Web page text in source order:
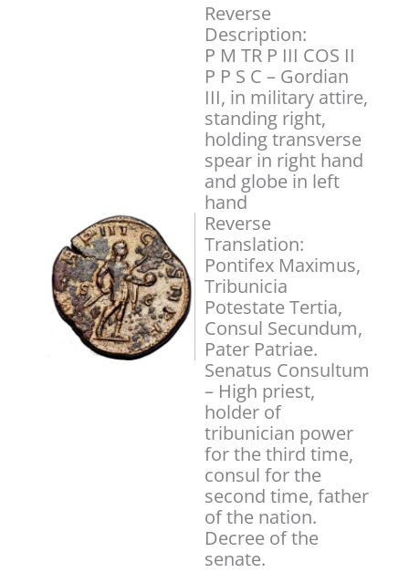
Reverse
Description:
P M TR P III COS II
P P S C – Gordian
III, in military attire,
standing right,
holding transverse
spear in right hand
and globe in left
hand
Reverse
Translation:
Pontifex Maximus,
Tribunicia
Potestate Tertia,
Consul Secundum,
Pater Patriae.
Senatus Consultum
– High priest,
holder of
tribunician power
for the third time,
consul for the
second time, father
of the nation.
Decree of the
senate.